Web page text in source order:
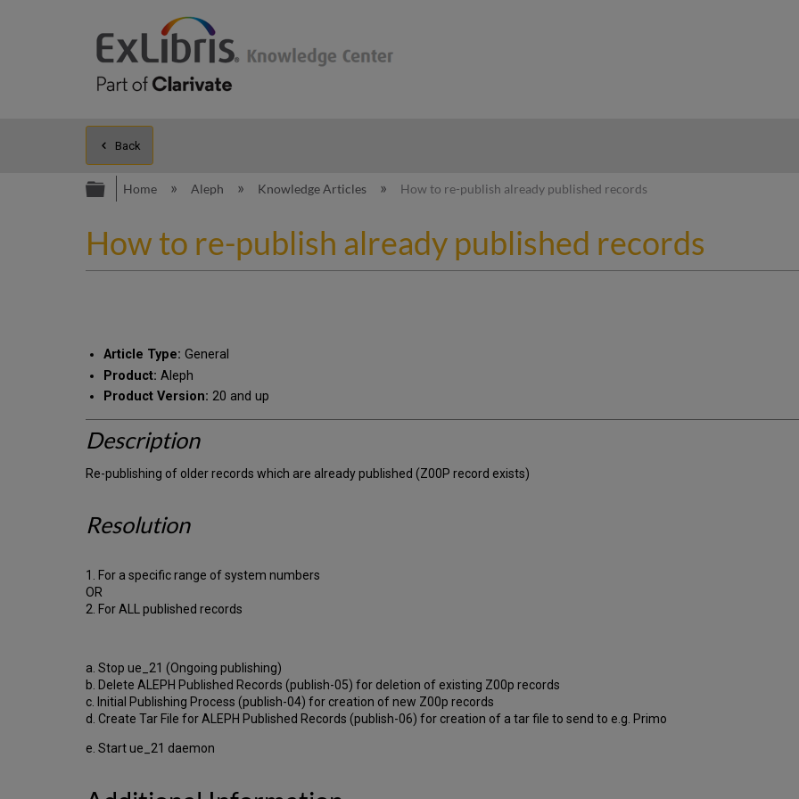
Back
Expand/collapse global hierarchy
Home Aleph Knowledge Articles How to re-publish already published records
How to re-publish already published records
Article Type: General
Product: Aleph
Product Version: 20 and up
Description
Re-publishing of older records which are already published (Z00P record exists)
Resolution
1. For a specific range of system numbers
OR
2. For ALL published records
a. Stop ue_21 (Ongoing publishing)
b. Delete ALEPH Published Records (publish-05) for deletion of existing Z00p records
c. Initial Publishing Process (publish-04) for creation of new Z00p records
d. Create Tar File for ALEPH Published Records (publish-06) for creation of a tar file to send to e.g. Primo
e. Start ue_21 daemon